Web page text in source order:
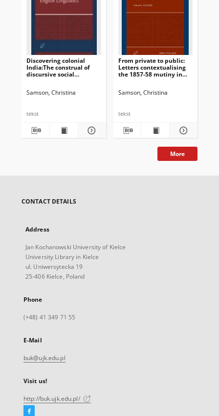
Discovering colonial
India:The construal of
discursive social
Samson, Christina
tekst
From private to public:
Letters contextualising
the 1857-58 mutiny in
Samson, Christina
tekst
More
CONTACT DETAILS
Address
Jan Kochanowski University of Kielce
University Library in Kielce
ul. Uniwersytecka 19
25-406 Kielce, Poland
Phone
(+48) 41 349 71 55
E-Mail
buk@ujk.edu.pl
Visit us!
http://buk.ujk.edu.pl/
Facebook